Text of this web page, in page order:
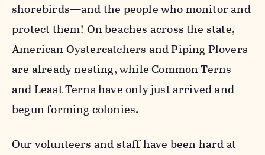
shorebirds—and the people who monitor and
protect them! On beaches across the state,
American Oystercatchers and Piping Plovers
are already nesting, while Common Terns
and Least Terns have only just arrived and
begun forming colonies.
Our volunteers and staff have been hard at